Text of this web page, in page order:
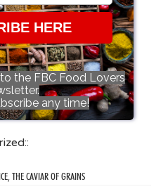
HERE
the FBC Food Lovers
any time!
THE CAVIAR OF GRAINS